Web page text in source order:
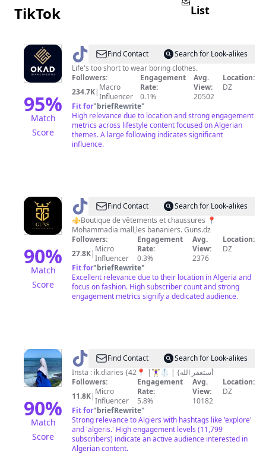
TikTok
List
95%
Match
Score
@ Okad
Shop
Find Contact
Search for Look-alikes
Life's too short to wear boring clothes.
Followers:
234.7K| Macro
Influencer
Engagement
Rate:
0.1%
Avg.
View:
20502
Location:
DZ
Fit for"briefRewrite"
High relevance due to location and strong engagement
metrics across lifestyle content focused on Algerian
themes. A large following indicates significant
influence.
90%
Match
Score
@ Guns
Dz
Find Contact
Search for Look-alikes
⚜️Boutique de vêtements et chaussures 📍
Mohammadia mall,les bananiers. Guns.dz
Followers:
27.8K| Micro
Influencer
Engagement
Rate:
0.3%
Avg.
View:
2376
Location:
DZ
Fit for"briefRewrite"
Excellent relevance due to their location in Algeria and
focus on fashion. High subscriber count and strong
engagement metrics signify a dedicated audience.
90%
Match
Score
@ ik.diariesFind Contact
Search for Look-alikes
Insta : ik.diaries {أستغفر الله} | 🥼🏋️‍♀️| 📍42
Followers:
11.8K| Micro
Influencer
Engagement
Rate:
5.8%
Avg.
View:
10182
Location:
DZ
Fit for"briefRewrite"
Strong relevance to Algiers with hashtags like 'explore'
and 'algeris.' High engagement levels (11,799
subscribers) indicate an active audience interested in
Algerian content.